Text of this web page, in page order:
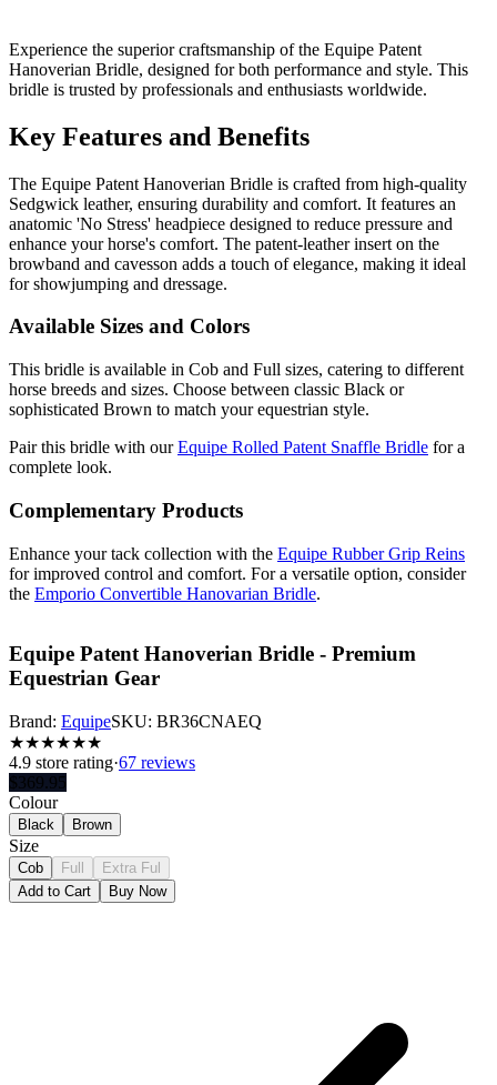
Experience the superior craftsmanship of the Equipe Patent
Hanoverian Bridle, designed for both performance and style. This
bridle is trusted by professionals and enthusiasts worldwide.
Key Features and Benefits
The Equipe Patent Hanoverian Bridle is crafted from high-quality
Sedgwick leather, ensuring durability and comfort. It features an
anatomic 'No Stress' headpiece designed to reduce pressure and
enhance your horse's comfort. The patent-leather insert on the
browband and cavesson adds a touch of elegance, making it ideal
for showjumping and dressage.
Available Sizes and Colors
This bridle is available in Cob and Full sizes, catering to different
horse breeds and sizes. Choose between classic Black or
sophisticated Brown to match your equestrian style.
Pair this bridle with ourEquipe Rolled Patent Snaffle Bridle for a
complete look.
Complementary Products
Enhance your tack collection with the Equipe Rubber Grip Reins
for improved control and comfort. For a versatile option, consider
the Emporio Convertible Hanovarian Bridle.
Equipe Patent Hanoverian Bridle - Premium
Equestrian Gear
Brand: EquipeSKU: BR36CNAEQ
★★★★★★
4.9 store rating·67 reviews
$369.95
Colour
Black Brown
Size
Cob Full
Extra Ful
Add to Cart
Buy Now